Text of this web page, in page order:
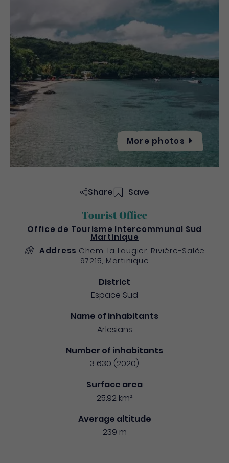
More photos
Share Save
Tourist Office
Office de Tourisme Intercommunal Sud
Martinique
Address Chem. la Laugier, Rivière-Salée
97215, Martinique
District
Espace Sud
Name of inhabitants
Arlesians
Number of inhabitants
3 630 (2020)
Surface area
25.92 km²
Average altitude
239 m